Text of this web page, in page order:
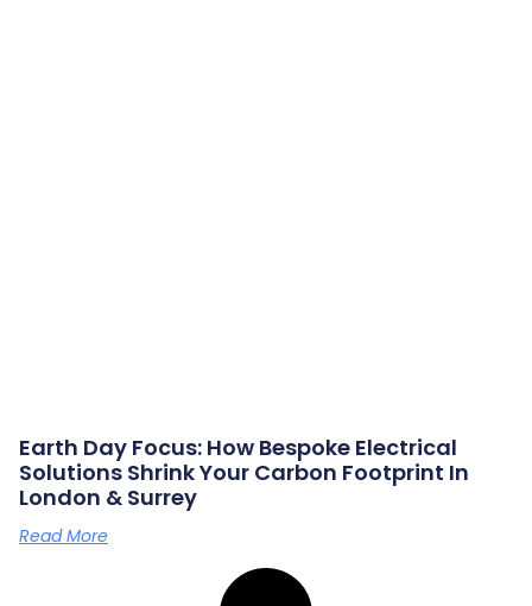
Earth Day Focus: How Bespoke Electrical
Solutions Shrink Your Carbon Footprint In
London & Surrey
Read More